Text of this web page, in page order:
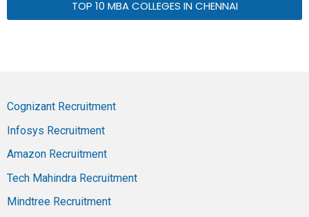
TOP 10 MBA COLLEGES IN CHENNAI
Cognizant Recruitment
Infosys Recruitment
Amazon Recruitment
Tech Mahindra Recruitment
Mindtree Recruitment